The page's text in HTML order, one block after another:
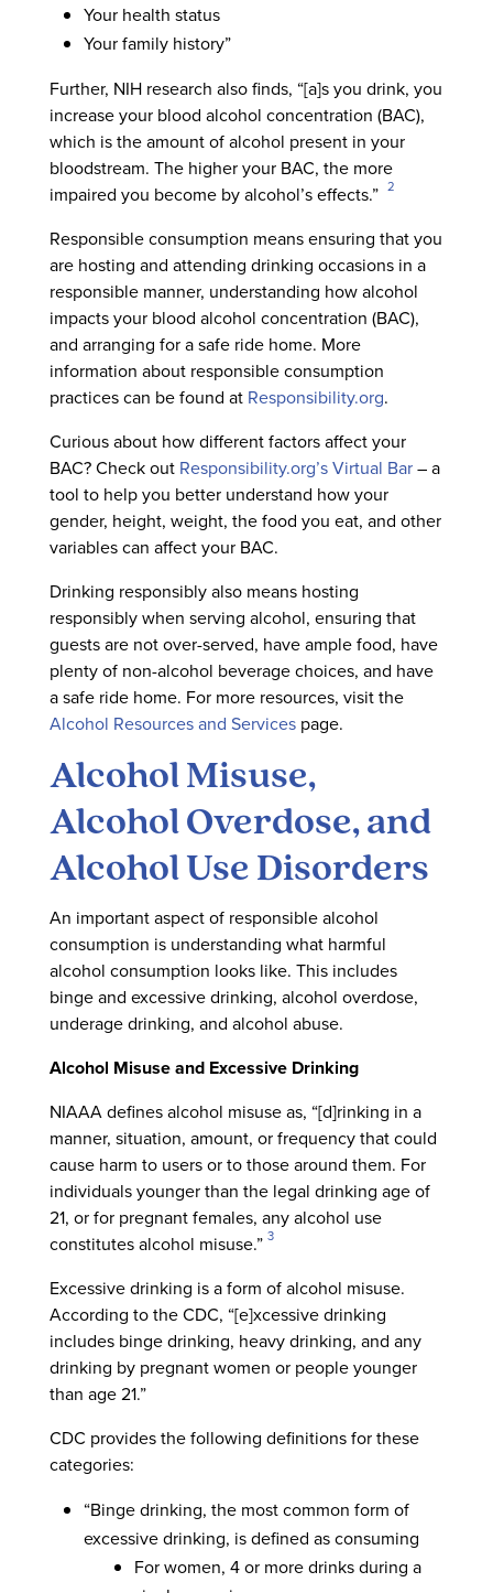
Your health status
Your family history”
Further, NIH research also finds, “[a]s you drink, you
increase your blood alcohol concentration (BAC),
which is the amount of alcohol present in your
bloodstream. The higher your BAC, the more
impaired you become by alcohol’s effects.” 2
Responsible consumption means ensuring that you
are hosting and attending drinking occasions in a
responsible manner, understanding how alcohol
impacts your blood alcohol concentration (BAC),
and arranging for a safe ride home. More
information about responsible consumption
practices can be found at Responsibility.org.
Curious about how different factors affect your
BAC? Check out Responsibility.org’s Virtual Bar– a
tool to help you better understand how your
gender, height, weight, the food you eat, and other
variables can affect your BAC.
Drinking responsibly also means hosting
responsibly when serving alcohol, ensuring that
guests are not over-served, have ample food, have
plenty of non-alcohol beverage choices, and have
a safe ride home. For more resources, visit the
Alcohol Resources and Servicespage.
Alcohol Misuse,
Alcohol Overdose, and
Alcohol Use Disorders
An important aspect of responsible alcohol
consumption is understanding what harmful
alcohol consumption looks like. This includes
binge and excessive drinking, alcohol overdose,
underage drinking, and alcohol abuse.
Alcohol Misuse and Excessive Drinking
NIAAA defines alcohol misuse as, “[d]rinking in a
manner, situation, amount, or frequency that could
cause harm to users or to those around them. For
individuals younger than the legal drinking age of
21, or for pregnant females, any alcohol use
constitutes alcohol misuse.” 3
Excessive drinking is a form of alcohol misuse.
According to the CDC, “[e]xcessive drinking
includes binge drinking, heavy drinking, and any
drinking by pregnant women or people younger
than age 21.”
CDC provides the following definitions for these
categories:
“Binge drinking, the most common form of
excessive drinking, is defined as consuming
For women, 4 or more drinks during a